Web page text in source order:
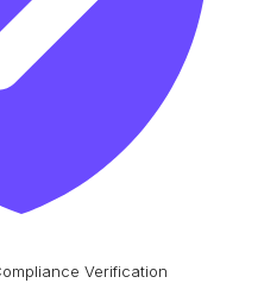
Verification